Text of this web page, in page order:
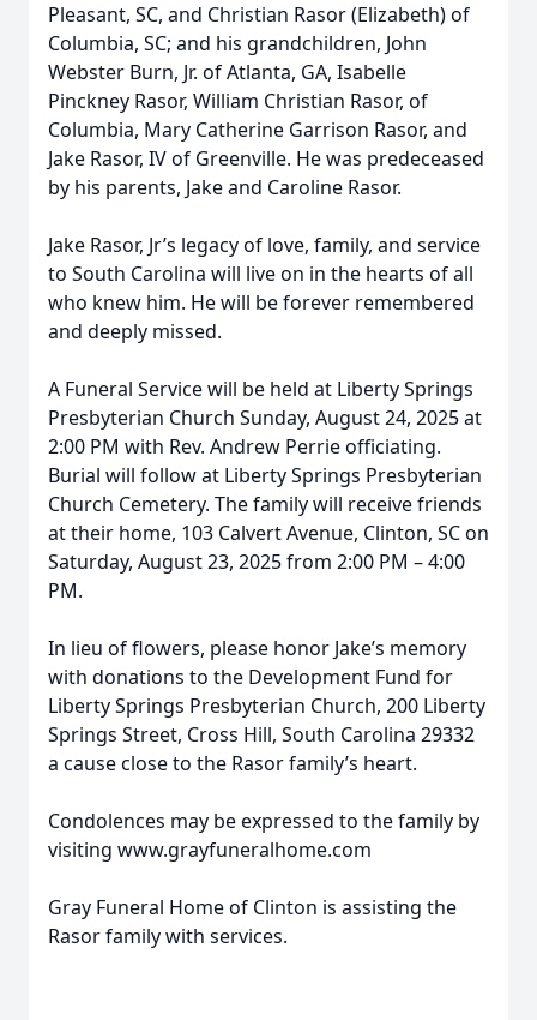
Pleasant, SC, and Christian Rasor (Elizabeth) of
Columbia, SC; and his grandchildren, John
Webster Burn, Jr. of Atlanta, GA, Isabelle
Pinckney Rasor, William Christian Rasor, of
Columbia, Mary Catherine Garrison Rasor, and
Jake Rasor, IV of Greenville. He was predeceased
by his parents, Jake and Caroline Rasor.
Jake Rasor, Jr’s legacy of love, family, and service
to South Carolina will live on in the hearts of all
who knew him. He will be forever remembered
and deeply missed.
A Funeral Service will be held at Liberty Springs
Presbyterian Church Sunday, August 24, 2025 at
2:00 PM with Rev. Andrew Perrie officiating.
Burial will follow at Liberty Springs Presbyterian
Church Cemetery. The family will receive friends
at their home, 103 Calvert Avenue, Clinton, SC on
Saturday, August 23, 2025 from 2:00 PM – 4:00
PM.
In lieu of flowers, please honor Jake’s memory
with donations to the Development Fund for
Liberty Springs Presbyterian Church, 200 Liberty
Springs Street, Cross Hill, South Carolina 29332
a cause close to the Rasor family’s heart.
Condolences may be expressed to the family by
visiting www.grayfuneralhome.com
Gray Funeral Home of Clinton is assisting the
Rasor family with services.